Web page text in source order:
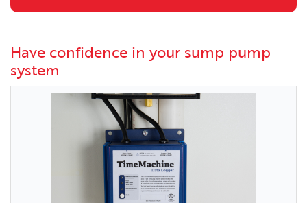
Have confidence in your sump pump
system